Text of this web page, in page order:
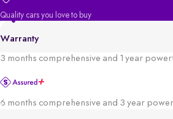
Quality cars you love to buy
Warranty
3 months comprehensive and 1 year
6 months comprehensive and 3 year